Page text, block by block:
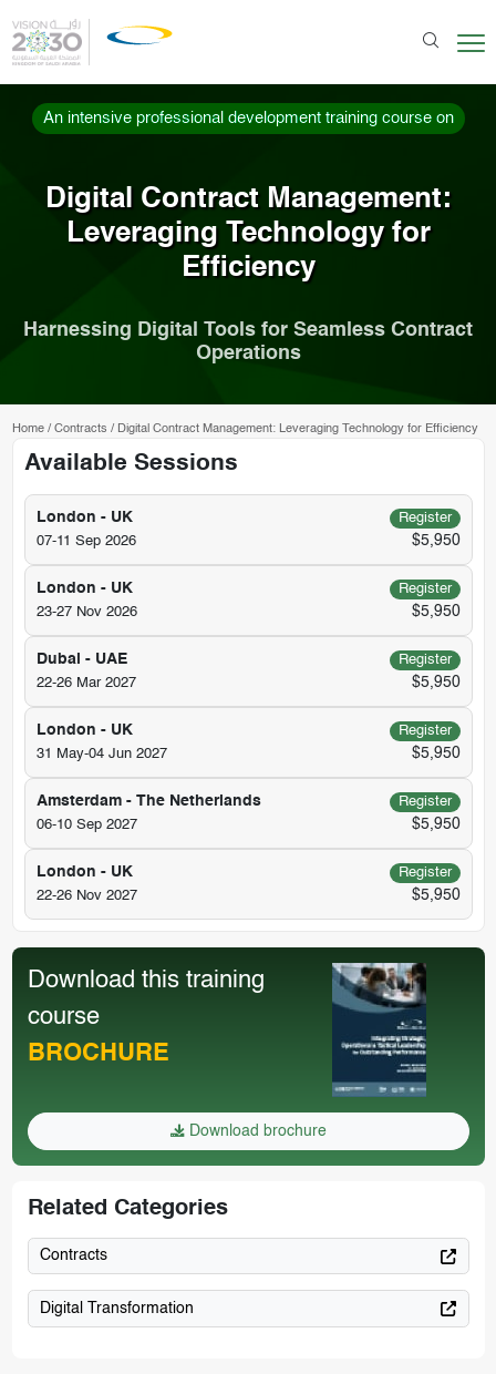
An intensive professional development training course on
Digital Contract Management:
Leveraging Technology for
Efficiency
Harnessing Digital Tools for Seamless Contract
Operations
Home/ Contracts / Digital Contract Management: Leveraging Technology for Efficiency
Available Sessions
London - UK
Register
07-11 Sep 2026
$5,950
London - UK
Register
23-27 Nov 2026
$5,950
Dubai - UAE
Register
22-26 Mar 2027
$5,950
London - UK
Register
31 May-04 Jun 2027
$5,950
Amsterdam - The Netherlands
Register
06-10 Sep 2027
$5,950
London - UK
Register
22-26 Nov 2027
$5,950
Download this training
course
BROCHURE
Download brochure
Related Categories
Contracts
Digital Transformation